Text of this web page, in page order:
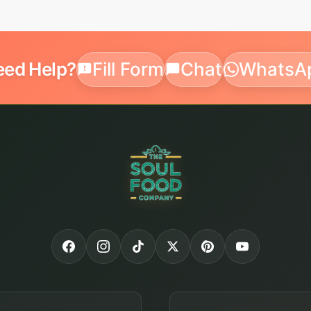
Help? Fill Form Chat